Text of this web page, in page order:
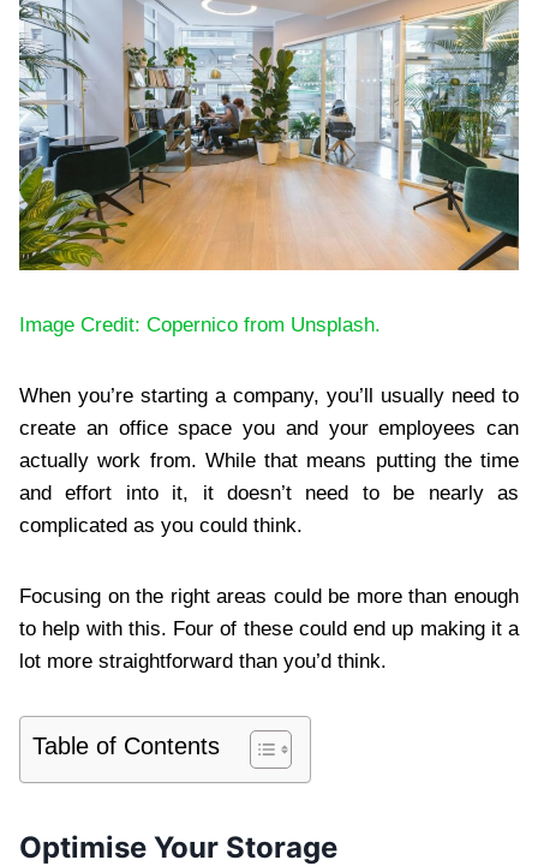
Image Credit: Copernico from Unsplash.
When you’re starting a company, you’ll usually need to
create an office space you and your employees can
actually work from. While that means putting the time
and effort into it, it doesn’t need to be nearly as
complicated as you could think.
Focusing on the right areas could be more than enough
to help with this. Four of these could end up making it a
lot more straightforward than you’d think.
Table of Contents
Optimise Your Storage